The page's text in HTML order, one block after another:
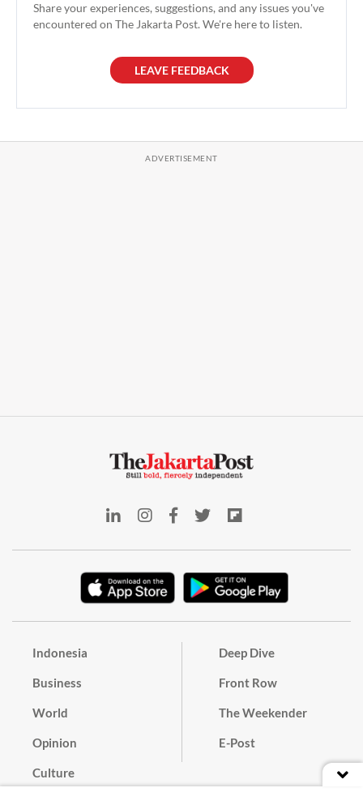
Share your experiences, suggestions, and any issues you've
encountered on The Jakarta Post. We're here to listen.
LEAVE FEEDBACK
Indonesia
Business
World
Opinion
Culture
Deep Dive
Front Row
The Weekender
E-Post